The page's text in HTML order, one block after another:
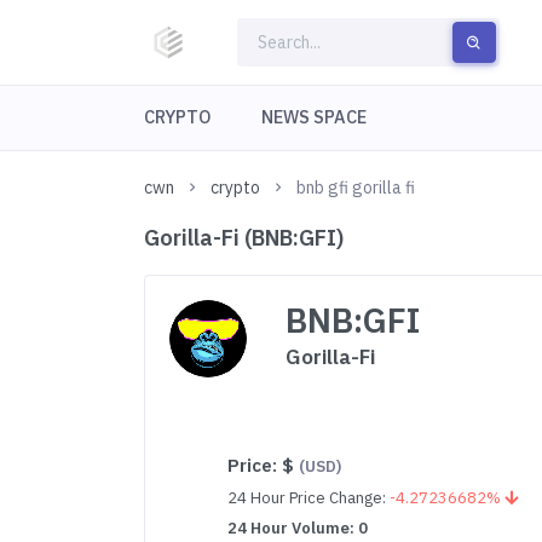
CRYPTO NEWS SPACE
cwn crypto bnb gfi gorilla fi
Gorilla-Fi (BNB:GFI)
BNB:GFI
Gorilla-Fi
Price: $ (USD)
24 Hour Price Change: -4.27236682%
24 Hour Volume: 0